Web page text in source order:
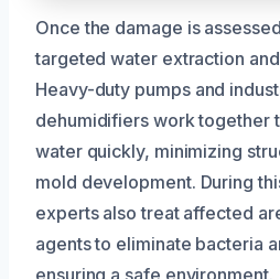
Once the damage is
targeted water extraction
Heavy-duty pumps and
dehumidifiers work together
water quickly, minimizing
mold development. During
experts also treat affected
agents to eliminate bacteria